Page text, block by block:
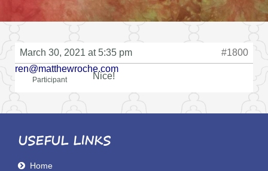
March 30, 2021 at 5:35 pm
#1800
ren@matthewroche.com
Participant Nice!
USEFUL LINKS
Home